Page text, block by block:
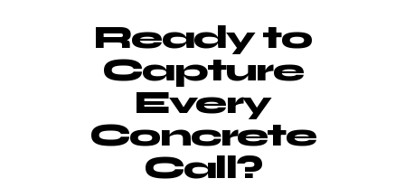
Ready to
Capture
Every
Concrete
Call?